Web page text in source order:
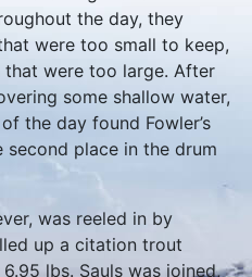
the day, they
were too small to keep,
that were too large. After
some shallow water,
the day found Fowler’s
place in the drum
was reeled in by
up a citation trout
lbs. Sauls was joined,